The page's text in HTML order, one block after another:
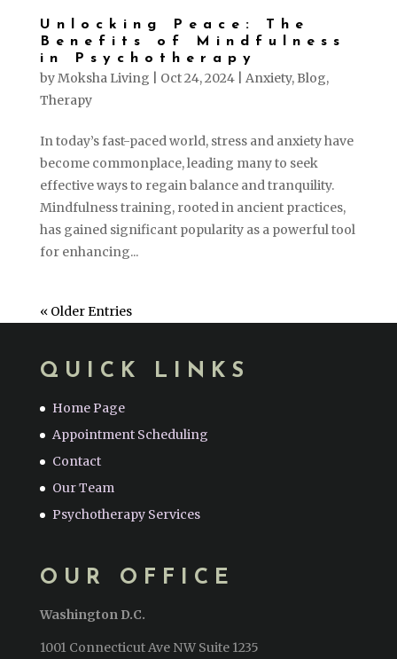
Unlocking Peace: The
Benefits of Mindfulness
in Psychotherapy
byMoksha Living Oct 24, 2024| Anxiety, Blog,
Therapy
In today’s fast-paced world, stress and anxiety have
become commonplace, leading many to seek
effective ways to regain balance and tranquility.
Mindfulness training, rooted in ancient practices,
has gained significant popularity as a powerful tool
for enhancing...
« Older Entries
QUICK LINKS
Home Page
Appointment Scheduling
Contact
Our Team
Psychotherapy Services
OUR OFFICE
Washington D.C.
1001 Connecticut Ave NW Suite 1235